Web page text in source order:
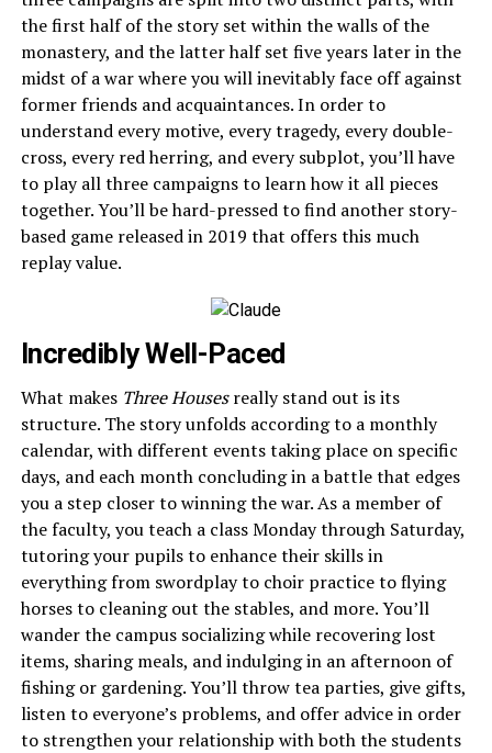
the first half of the story set within the walls of the
monastery, and the latter half set five years later in the
midst of a war where you will inevitably face off against
former friends and acquaintances. In order to
understand every motive, every tragedy, every double-
cross, every red herring, and every subplot, you’ll have
to play all three campaigns to learn how it all pieces
together. You’ll be hard-pressed to find another story-
based game released in 2019 that offers this much
replay value.
Incredibly Well-Paced
What makes Three Housesreally stand out is its
structure. The story unfolds according to a monthly
calendar, with different events taking place on specific
days, and each month concluding in a battle that edges
you a step closer to winning the war. As a member of
the faculty, you teach a class Monday through Saturday,
tutoring your pupils to enhance their skills in
everything from swordplay to choir practice to flying
horses to cleaning out the stables, and more. You’ll
wander the campus socializing while recovering lost
items, sharing meals, and indulging in an afternoon of
fishing or gardening. You’ll throw tea parties, give gifts,
listen to everyone’s problems, and offer advice in order
to strengthen your relationship with both the students